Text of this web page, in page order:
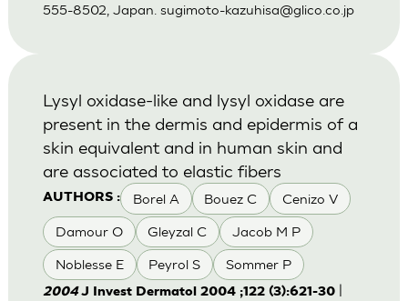
555-8502, Japan. sugimoto-kazuhisa@glico.co.jp
AUTHORS : Borel A Bouez C Cenizo V
Damour O Gleyzal C Jacob M P
Noblesse E Peyrol S Sommer P
Lysyl oxidase-like and lysyl oxidase are
present in the dermis and epidermis of a
skin equivalent and in human skin and
are associated to elastic fibers
2004 J Invest Dermatol 2004 ;122 (3):621-30|